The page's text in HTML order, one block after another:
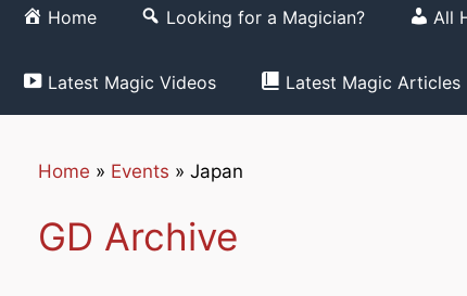
Home Looking for a Magician? All
Latest Magic Videos Latest Magic Articles
Home » Events » Japan
GD Archive